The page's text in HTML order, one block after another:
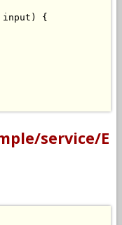
input )
{
service/E